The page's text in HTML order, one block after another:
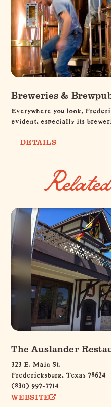
Breweries &
Everywhere you look,
evident, especially its
DETAILS
The Auslander
323 E. Main St.
Fredericksburg, Texas 78624
(830) 997-7714
WEBSITE